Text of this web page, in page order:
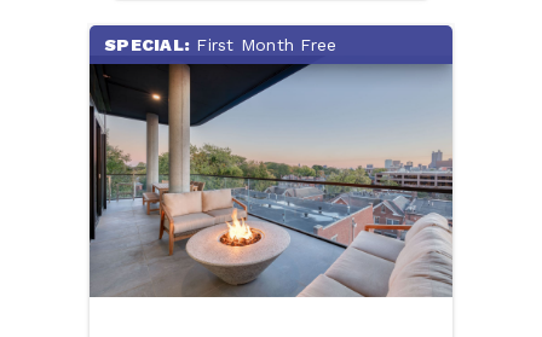
SPECIAL: First Month Free